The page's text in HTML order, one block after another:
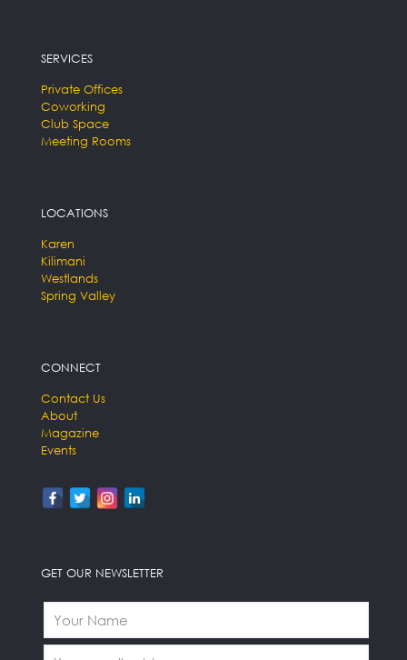
SERVICES
Private Offices
Coworking
Club Space
Meeting Rooms
LOCATIONS
Karen
Kilimani
Westlands
Spring Valley
CONNECT
Contact Us
About
Magazine
Events
GET OUR NEWSLETTER